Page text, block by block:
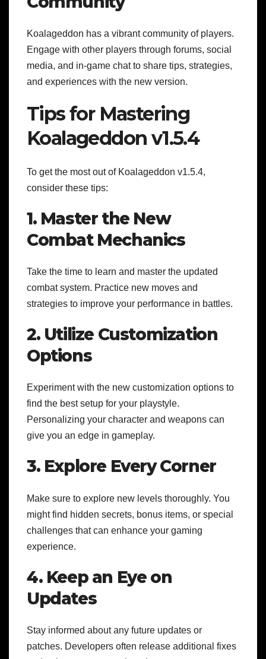
Koalageddon has a vibrant community of players.
Engage with other players through forums, social
media, and in-game chat to share tips, strategies,
and experiences with the new version.
Tips for Mastering
Koalageddon v1.5.4
To get the most out of Koalageddon v1.5.4,
consider these tips:
1. Master the New
Combat Mechanics
Take the time to learn and master the updated
combat system. Practice new moves and
strategies to improve your performance in battles.
2. Utilize Customization
Options
Experiment with the new customization options to
find the best setup for your playstyle.
Personalizing your character and weapons can
give you an edge in gameplay.
3. Explore Every Corner
Make sure to explore new levels thoroughly. You
might find hidden secrets, bonus items, or special
challenges that can enhance your gaming
experience.
4. Keep an Eye on
Updates
Stay informed about any future updates or
patches. Developers often release additional fixes